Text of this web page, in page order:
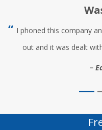
I phoned this company
out and it was dealt